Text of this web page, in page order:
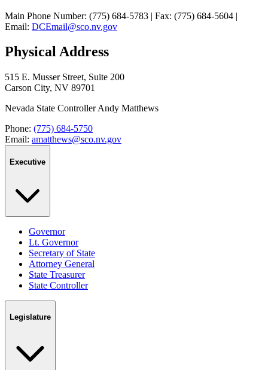
Main Phone Number: (775) 684-5783 | Fax: (775) 684-5604 |
Email: DCEmail@sco.nv.gov
Physical Address
515 E. Musser Street, Suite 200
Carson City, NV 89701
Nevada State Controller Andy Matthews
Phone: (775) 684-5750
Email: amatthews@sco.nv.gov
Executive
Governor
Lt. Governor
Secretary of State
Attorney General
State Treasurer
State Controller
Legislature